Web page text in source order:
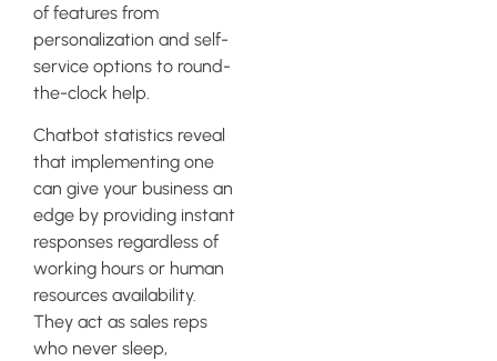
of features from
personalization and self-
service options to round-
the-clock help.
Chatbot statistics reveal
that implementing one
can give your business an
edge by providing instant
responses regardless of
working hours or human
resources availability.
They act as sales reps
who never sleep,